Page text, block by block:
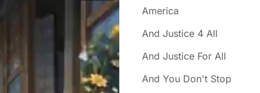
America
And Justice 4 All
And Justice For All
And You Don't Stop